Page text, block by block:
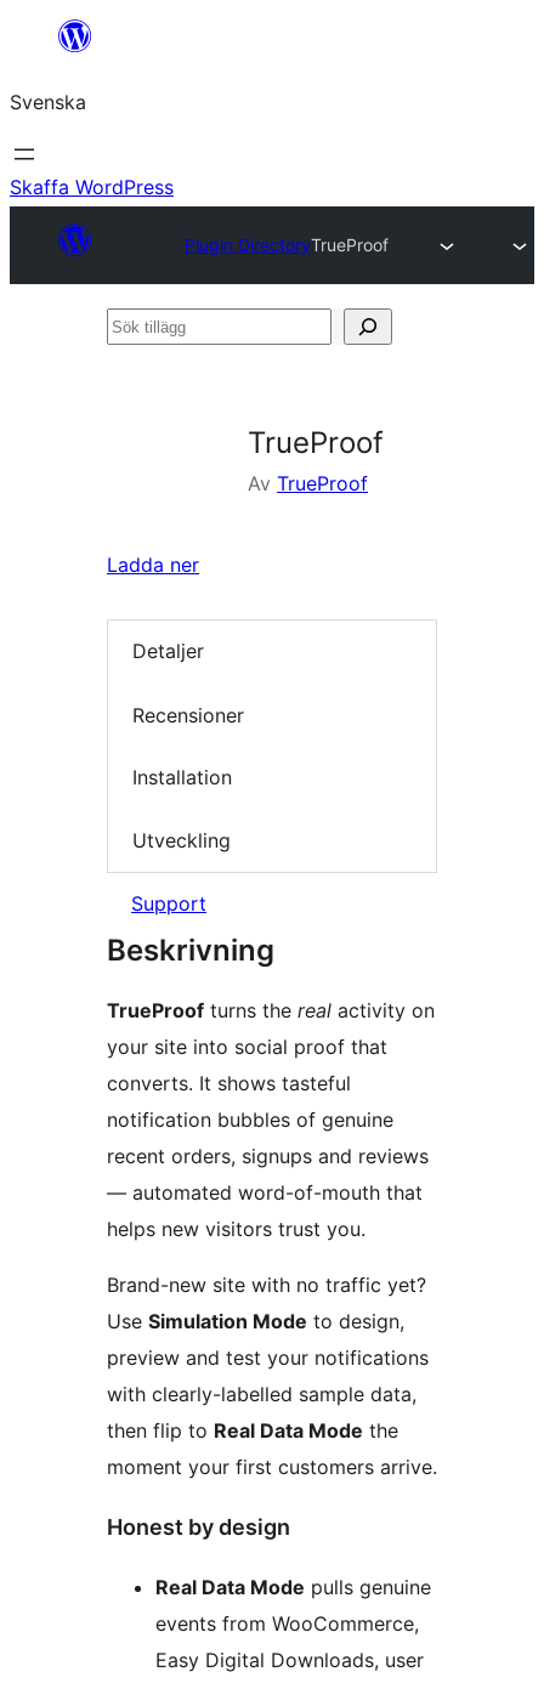
Hoppa
innehåll
Svenska
Skaffa WordPress
Plugin DirectoryTrueProof
Sök
TrueProof
Av TrueProof
Ladda ner
Detaljer
Recensioner
Installation
Utveckling
Support
Beskrivning
TrueProof turns the real activity on
your site into social proof that
converts. It shows tasteful
notification bubbles of genuine
recent orders, signups and reviews
— automated word-of-mouth that
helps new visitors trust you.
Brand-new site with no traffic yet?
Use Simulation Mode to design,
preview and test your notifications
with clearly-labelled sample data,
then flip to Real Data Mode the
moment your first customers arrive.
Honest by design
Real Data Mode pulls genuine
events from WooCommerce,
Easy Digital Downloads, user